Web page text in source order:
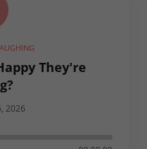
They're
2026